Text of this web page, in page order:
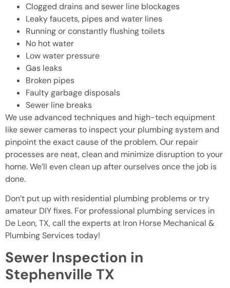
Clogged drains and sewer line blockages
Leaky faucets, pipes and water lines
Running or constantly flushing toilets
No hot water
Low water pressure
Gas leaks
Broken pipes
Faulty garbage disposals
Sewer line breaks
We use advanced techniques and high-tech equipment
like sewer cameras to inspect your plumbing system and
pinpoint the exact cause of the problem. Our repair
processes are neat, clean and minimize disruption to your
home. We’ll even clean up after ourselves once the job is
done.
Don’t put up with residential plumbing problems or try
amateur DIY fixes. For professional plumbing services in
De Leon, TX, call the experts at Iron Horse Mechanical &
Plumbing Services today!
Sewer Inspection in
Stephenville TX